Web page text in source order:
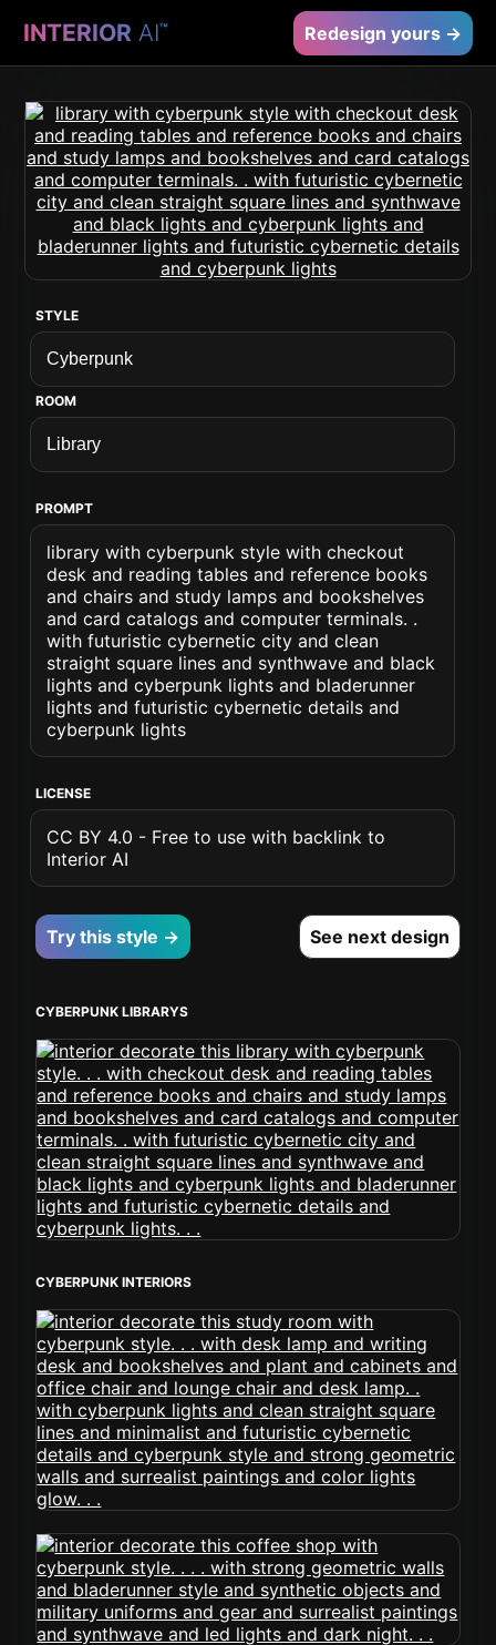
INTERIOR AI™ Redesign yours →
STYLE
ROOM
PROMPT
library with cyberpunk style with checkout
desk and reading tables and reference books
and chairs and study lamps and bookshelves
and card catalogs and computer terminals. .
with futuristic cybernetic city and clean
straight square lines and synthwave and black
lights and cyberpunk lights and bladerunner
lights and futuristic cybernetic details and
cyberpunk lights
LICENSE
CC BY 4.0 - Free to use with backlink to
Interior AI
Try this style → See next design
CYBERPUNK LIBRARYS
CYBERPUNK INTERIORS